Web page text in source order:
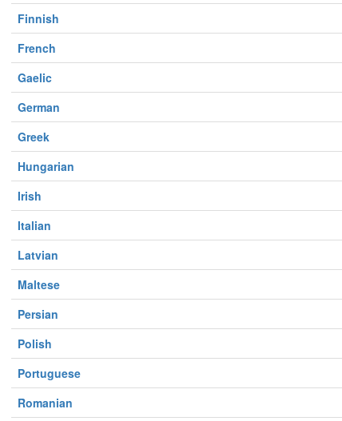
Finnish
French
Gaelic
German
Greek
Hungarian
Irish
Italian
Latvian
Maltese
Persian
Polish
Portuguese
Romanian